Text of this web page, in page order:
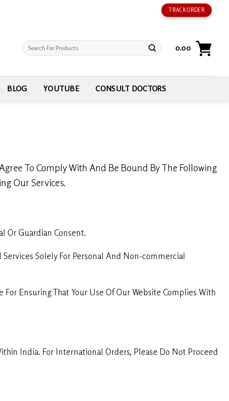
TRACK ORDER
Search
0.00
BLOG YOUTUBE CONSULT DOCTORS
To Comply With And Be Bound By The Following
Our Services.
Or Guardian Consent.
Solely For Personal And Non-commercial
Ensuring That Your Use Of Our Website Complies With
India. For International Orders, Please Do Not Proceed